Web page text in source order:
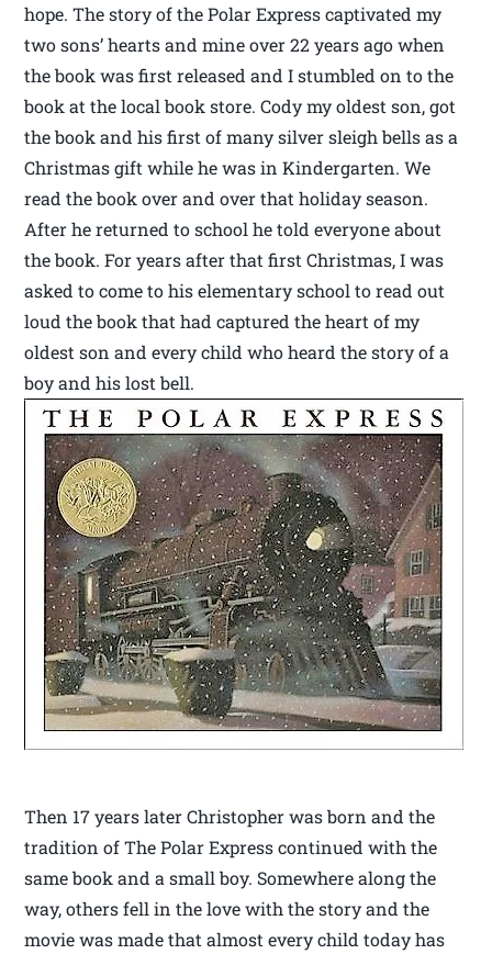
hope. The story of the Polar Express captivated my
two sons’ hearts and mine over 22 years ago when
the book was first released and I stumbled on to the
book at the local book store. Cody my oldest son, got
the book and his first of many silver sleigh bells as a
Christmas gift while he was in Kindergarten. We
read the book over and over that holiday season.
After he returned to school he told everyone about
the book. For years after that first Christmas, I was
asked to come to his elementary school to read out
loud the book that had captured the heart of my
oldest son and every child who heard the story of a
boy and his lost bell.
Then 17 years later Christopher was born and the
tradition of The Polar Express continued with the
same book and a small boy. Somewhere along the
way, others fell in the love with the story and the
movie was made that almost every child today has